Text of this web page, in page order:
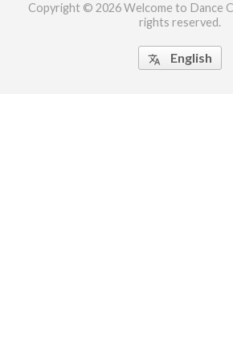
Copyright © 2026 Welcome to Dance
rights reserved.
 English